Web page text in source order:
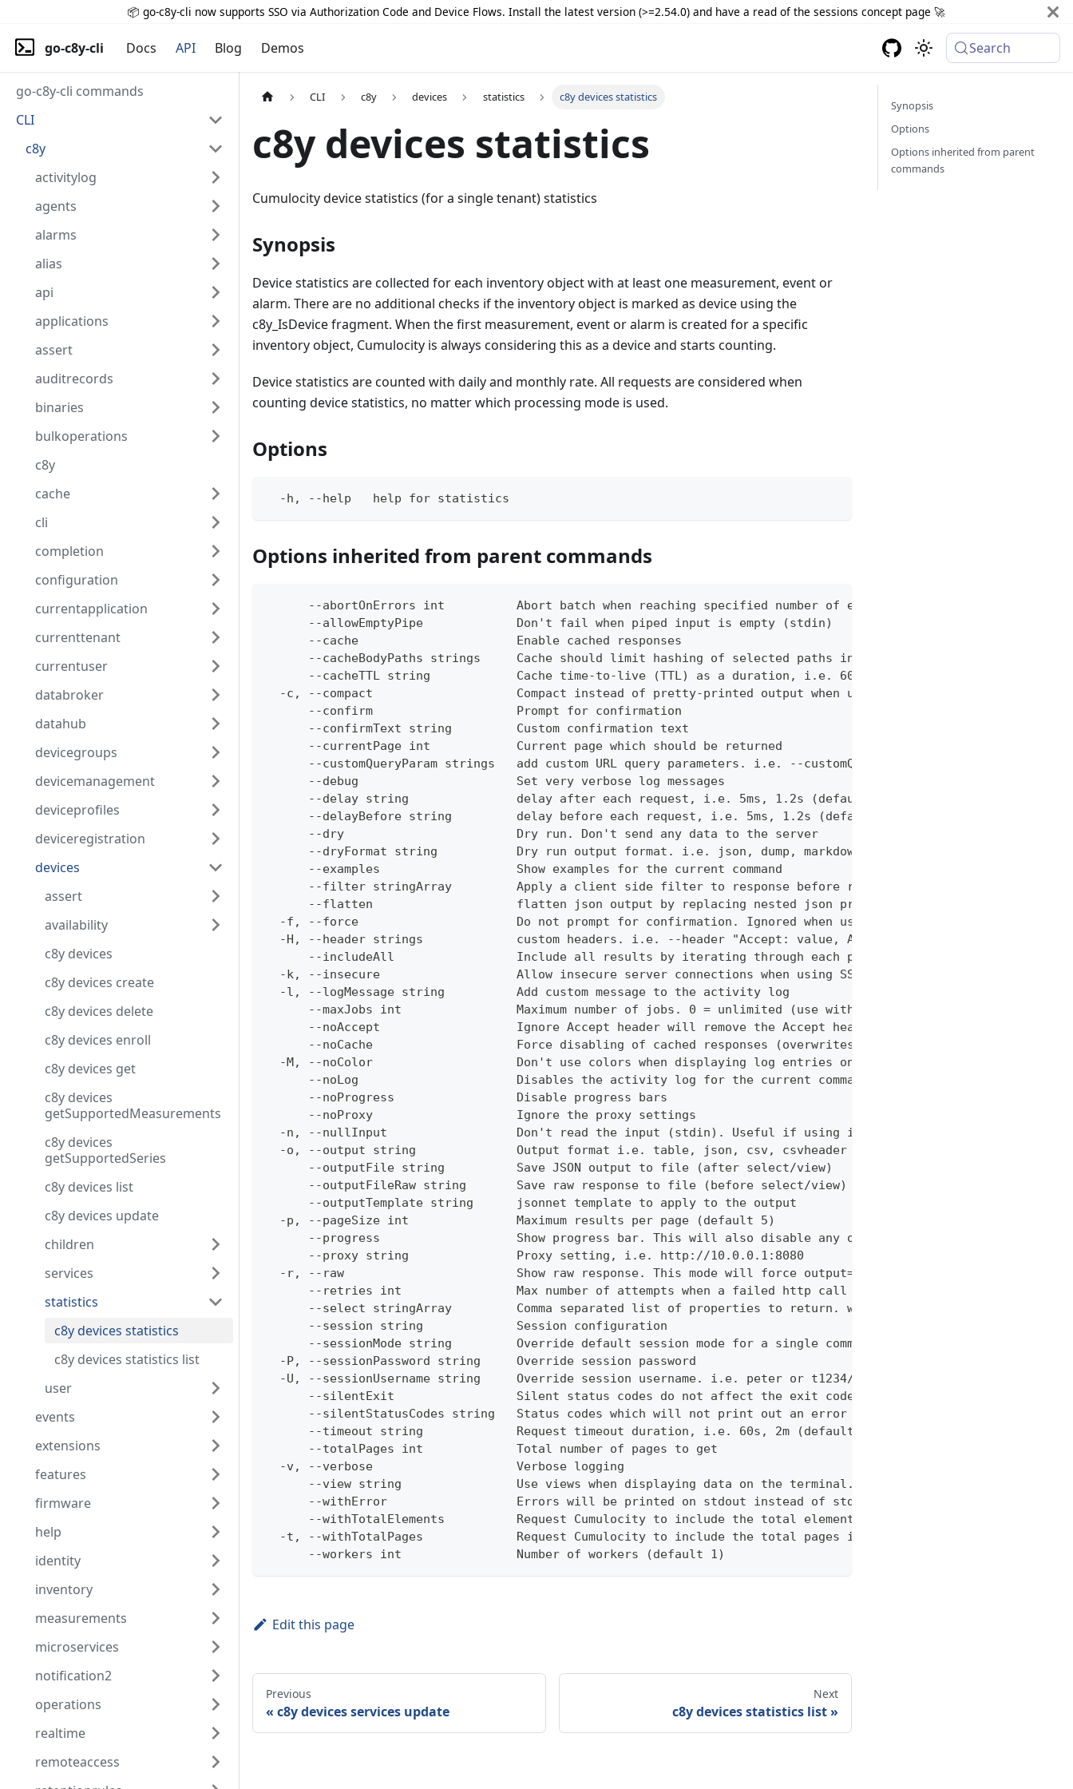
📦 go-c8y-cli now supports SSO via Authorization Code and Device Flows. Install the latest version (>=2.54.0) and have a read of the sessions concept page 🚀
go-c8y-cli Docs API Blog Demos Search
go-c8y-cli commands
CLI
c8y
activitylog
agents
alarms
alias
api
applications
assert
auditrecords
binaries
bulkoperations
c8y
cache
cli
completion
configuration
currentapplication
currenttenant
currentuser
databroker
datahub
devicegroups
devicemanagement
deviceprofiles
deviceregistration
devices
assert
availability
c8y devices
c8y devices create
c8y devices delete
c8y devices enroll
c8y devices get
c8y devices
getSupportedMeasurements
c8y devices
getSupportedSeries
c8y devices list
c8y devices update
children
services
statistics
c8y devices statistics
c8y devices statistics list
user
events
extensions
features
firmware
help
identity
inventory
measurements
microservices
notification2
operations
realtime
remoteaccess
CLI c8y devices statistics c8y devices statistics
c8y devices statistics
Cumulocity device statistics (for a single tenant) statistics
Synopsis
Device statistics are collected for each inventory object with at least one measurement, event or
alarm. There are no additional checks if the inventory object is marked as device using the
c8y_IsDevice fragment. When the first measurement, event or alarm is created for a specific
inventory object, Cumulocity is always considering this as a device and starts counting.
Device statistics are counted with daily and monthly rate. All requests are considered when
counting device statistics, no matter which processing mode is used.
Options
  -h, --help   help for statistics
Options inherited from parent commands
      --abortOnErrors int          Abort batch when reaching specified number of errors (default 10)
      --allowEmptyPipe             Don't fail when piped input is empty (stdin)
      --cache                      Enable cached responses
--cacheBodyPaths strings     Cache should limit hashing of selected paths in the json body. Empty
      --cacheTTL string            Cache time-to-live (TTL) as a duration, i.e. 60s, 2m (default "60s")
-c, --compact                    Compact instead of pretty-printed output when using json output. Pretty
      --confirm                    Prompt for confirmation
      --confirmText string         Custom confirmation text
      --currentPage int            Current page which should be returned
--customQueryParam strings   add custom URL query parameters. i.e. --customQueryParam
      --debug                      Set very verbose log messages
      --delay string               delay after each request, i.e. 5ms, 1.2s (default "0ms")
      --delayBefore string         delay before each request, i.e. 5ms, 1.2s (default "0ms")
      --dry                        Dry run. Don't send any data to the server
      --dryFormat string           Dry run output format. i.e. json, dump, markdown or curl (default "markdown")
      --examples                   Show examples for the current command
      --filter stringArray         Apply a client side filter to response before returning it to the user
--flatten                    flatten json output by replacing nested json properties with properties
  -f, --force                      Do not prompt for confirmation. Ignored when using --confirm
  -H, --header strings             custom headers. i.e. --header "Accept: value, AnotherHeader: myvalue"
      --includeAll                 Include all results by iterating through each page
  -k, --insecure                   Allow insecure server connections when using SSL
  -l, --logMessage string          Add custom message to the activity log
      --maxJobs int                Maximum number of jobs. 0 = unlimited (use with caution!)
--noAccept                   Ignore Accept header will remove the Accept header from requests, however
      --noCache                    Force disabling of cached responses (overwrites cache setting)
  -M, --noColor                    Don't use colors when displaying log entries on the console
      --noLog                      Disables the activity log for the current command
      --noProgress                 Disable progress bars
      --noProxy                    Ignore the proxy settings
  -n, --nullInput                  Don't read the input (stdin). Useful if using in shell for/while loops
  -o, --output string              Output format i.e. table, json, csv, csvheader (default "table")
      --outputFile string          Save JSON output to file (after select/view)
      --outputFileRaw string       Save raw response to file (before select/view)
      --outputTemplate string      jsonnet template to apply to the output
  -p, --pageSize int               Maximum results per page (default 5)
      --progress                   Show progress bar. This will also disable any other verbose output
      --proxy string               Proxy setting, i.e. http://10.0.0.1:8080
  -r, --raw                        Show raw response. This mode will force output=json and view=off
      --retries int                Max number of attempts when a failed http call is encountered (default 3)
--select stringArray         Comma separated list of properties to return. wildcards and globstar
      --session string             Session configuration
--sessionMode string         Override default session mode for a single command which would normally be
  -P, --sessionPassword string     Override session password
  -U, --sessionUsername string     Override session username. i.e. peter or t1234/peter (with tenant)
      --silentExit                 Silent status codes do not affect the exit code
      --silentStatusCodes string   Status codes which will not print out an error message
      --timeout string             Request timeout duration, i.e. 60s, 2m (default "600s")
      --totalPages int             Total number of pages to get
  -v, --verbose                    Verbose logging
--view string                Use views when displaying data on the terminal. Disable using --view off
      --withError                  Errors will be printed on stdout instead of stderr
--withTotalElements          Request Cumulocity to include the total elements in the response statistics
-t, --withTotalPages             Request Cumulocity to include the total pages in the response statistics
      --workers int                Number of workers (default 1)
Edit this page
Previous
c8y devices services update
Next
c8y devices statistics list
Synopsis
Options
Options inherited from parent
commands